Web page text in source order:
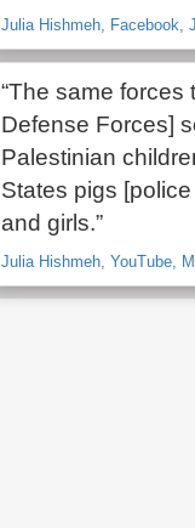
Julia Hishmeh, Facebook,
“The same forces
Defense Forces]
Palestinian
States pigs
and girls.”
Julia Hishmeh, YouTube,